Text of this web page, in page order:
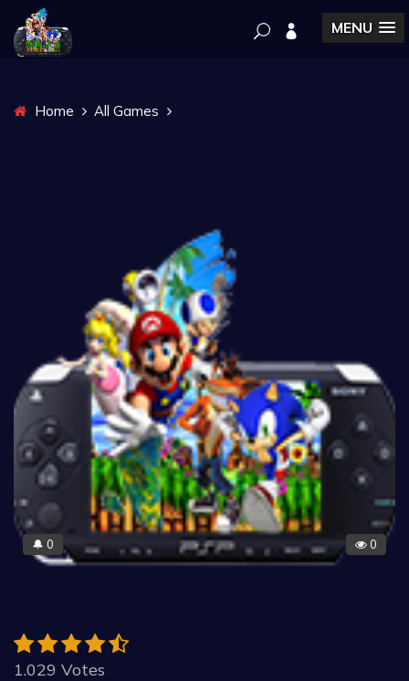
MENU
Home All Games
🔔 0 0
1.029 Votes